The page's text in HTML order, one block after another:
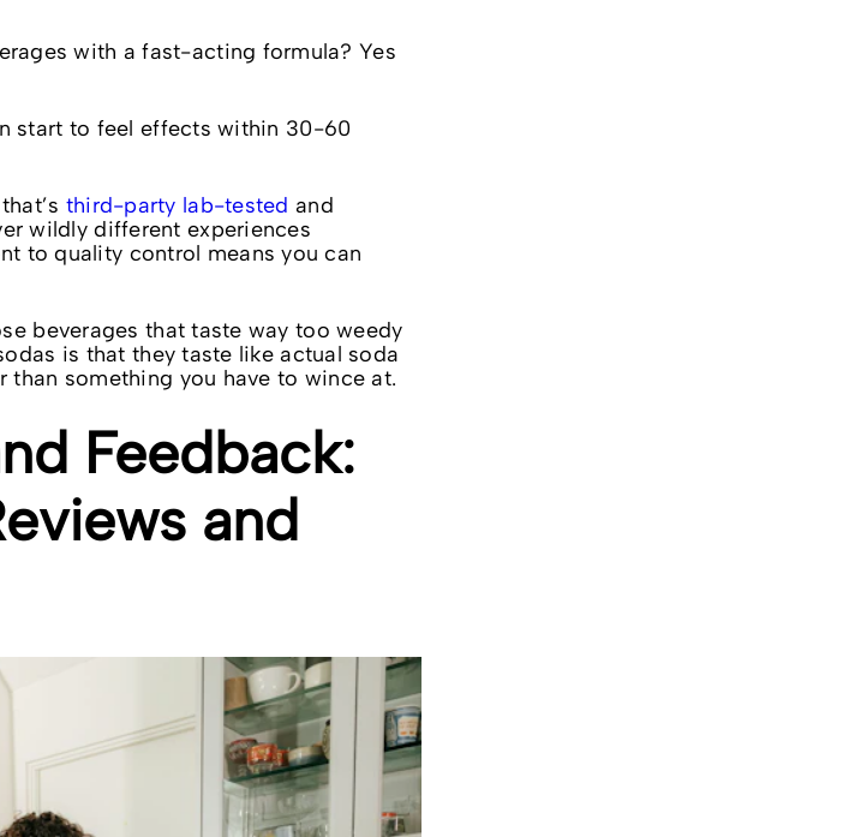
with a fast-acting formula? Yes
start to feel effects within 30-60
third-party lab-tested and
wildly different experiences
to quality control means you can
beverages that taste way too weedy
is that they taste like actual soda
something you have to wince at.
Feedback:
and